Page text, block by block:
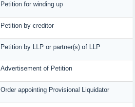
Petition for winding up
Petition by creditor
Petition by LLP or partner(s) of LLP
Advertisement of Petition
Order appointing Provisional Liquidator